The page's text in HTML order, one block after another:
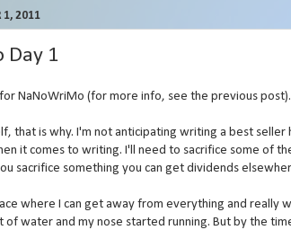
1, 2011
Day 1
NaNoWriMo (for more info, see the previous
that is why. I'm not anticipating writing a best
it comes to writing. I'll need to sacrifice some of
sacrifice something you can get dividends
where I can get away from everything and really
of water and my nose started running. But by the